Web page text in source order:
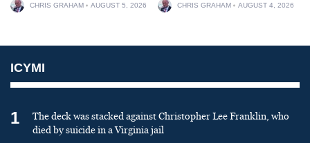
CHRIS GRAHAM AUGUST 5, 2026 CHRIS GRAHAM AUGUST 4, 2026
ICYMI
1
The deck was stacked against Christopher Lee Franklin, who
died by suicide in a Virginia jail